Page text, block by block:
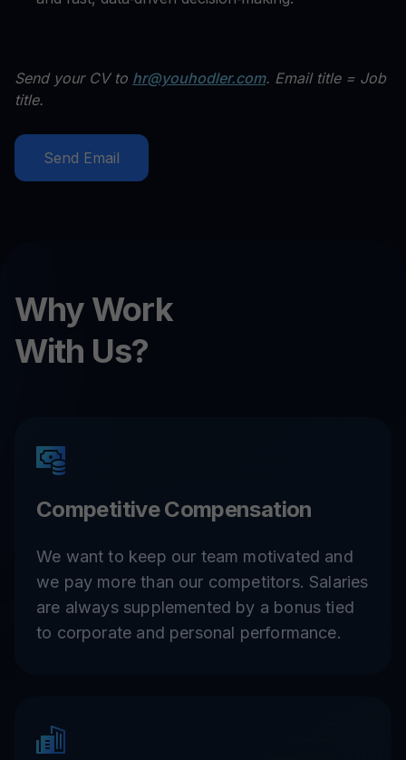
Send your CV to hr@youhodler.com. Email title = Job
title.
Send Email
Why Work
With Us?
Competitive Compensation
We want to keep our team motivated and
we pay more than our competitors. Salaries
are always supplemented by a bonus tied
to corporate and personal performance.